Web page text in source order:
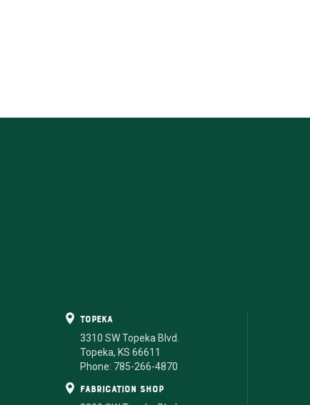
Topeka
3310 SW Topeka Blvd.
Topeka, KS 66611
Phone: 785-266-4870
fabrication shop